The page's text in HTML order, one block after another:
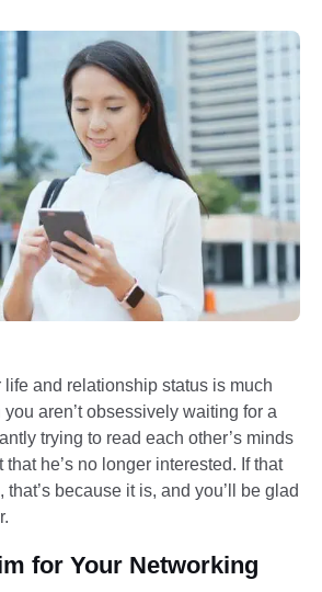
life and relationship status is much
aren’t obsessively waiting for a
trying to read each other’s minds
he’s no longer interested. If that
because it is, and you’ll be glad
for Your Networking